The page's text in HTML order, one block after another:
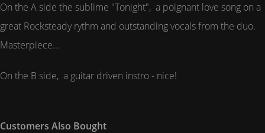
On the A side the sublime "Tonight", a poignant love song on a
great Rocksteady rythm and outstanding vocals from the duo.
Masterpiece...
On the B side, a guitar driven instro - nice!
Customers Also Bought